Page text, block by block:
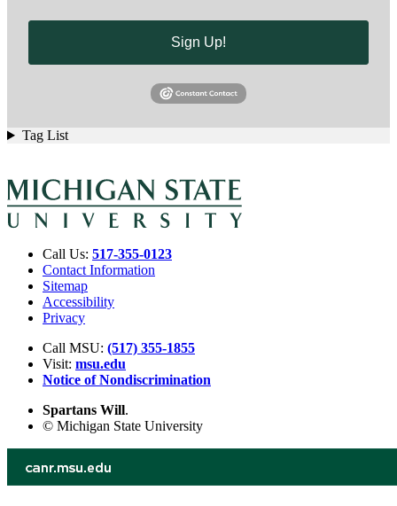
Sign Up!
Tag List
Call Us: 517-355-0123
Contact Information
Sitemap
Accessibility
Privacy
Call MSU: (517) 355-1855
Visit: msu.edu
Notice of Nondiscrimination
Spartans Will.
© Michigan State University